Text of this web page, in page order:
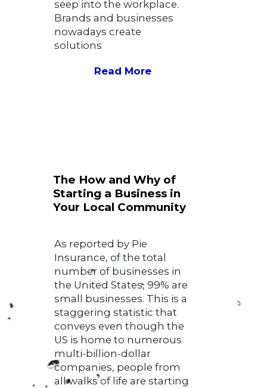
seep into the workplace.
Brands and businesses
nowadays create
solutions
Read More
The How and Why of
Starting a Business in
Your Local Community
As reported by Pie
Insurance, of the total
number of businesses in
the United States, 99% are
small businesses. This is a
staggering statistic that
conveys even though the
US is home to numerous
multi-billion-dollar
companies, people from
all walks of life are starting